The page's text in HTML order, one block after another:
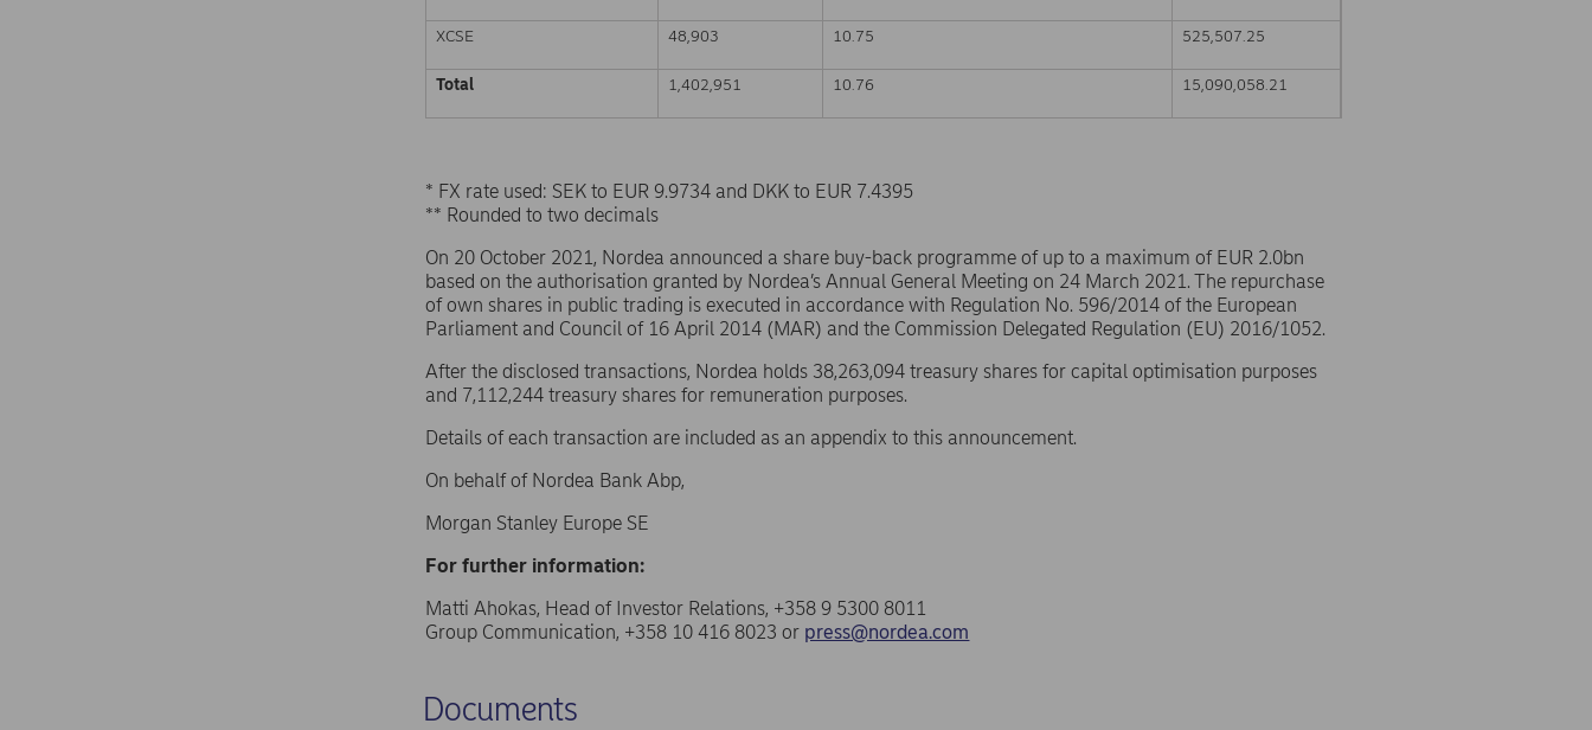
XCSE 48,903 10.75 525,507.25
Total 1,402,951 10.76 15,090,058.21
* FX rate used: SEK to EUR 9.9734 and DKK to EUR 7.4395
** Rounded to two decimals
On 20 October 2021, Nordea announced a share buy-back programme of up to a maximum of EUR 2.0bn
based on the authorisation granted by Nordea’s Annual General Meeting on 24 March 2021. The repurchase
of own shares in public trading is executed in accordance with Regulation No. 596/2014 of the European
Parliament and Council of 16 April 2014 (MAR) and the Commission Delegated Regulation (EU) 2016/1052.
After the disclosed transactions, Nordea holds 38,263,094 treasury shares for capital optimisation purposes
and 7,112,244 treasury shares for remuneration purposes.
Details of each transaction are included as an appendix to this announcement.
On behalf of Nordea Bank Abp,
Morgan Stanley Europe SE
For further information:
Matti Ahokas, Head of Investor Relations, +358 9 5300 8011
Group Communication, +358 10 416 8023 or press@nordea.com
Documents